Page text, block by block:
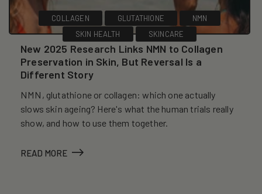
COLLAGEN GLUTATHIONE
NMN
SKIN HEALTH
SKINCARE
New 2025 Research Links NMN to Collagen
Preservation in Skin, But Reversal Is a
Different Story
NMN, glutathione or collagen: which one actually
slows skin ageing? Here's what the human trials really
show, and how to use them together.
READ MORE